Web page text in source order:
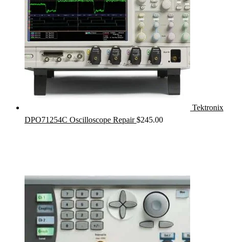
Tektronix
DPO71254C Oscilloscope Repair $245.00